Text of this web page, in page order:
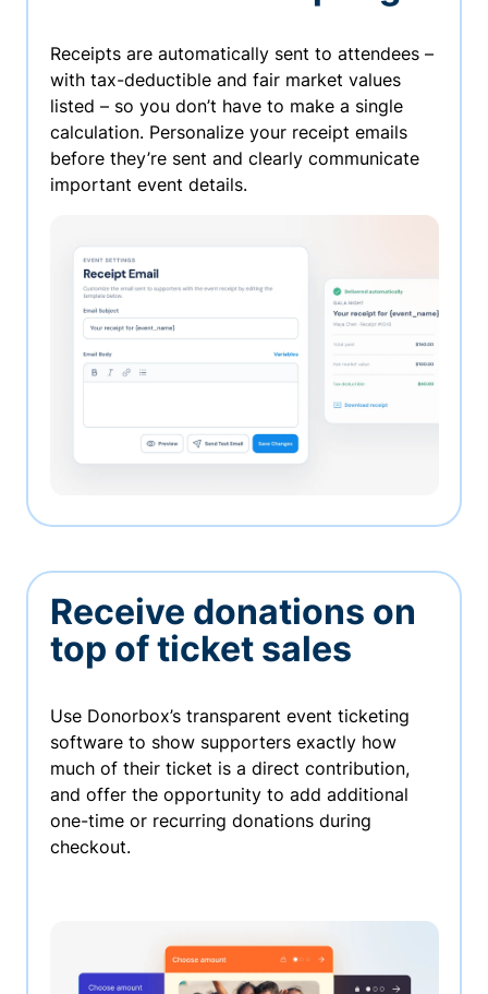
Receipts are automatically sent to attendees –
with tax-deductible and fair market values
listed – so you don’t have to make a single
calculation. Personalize your receipt emails
before they’re sent and clearly communicate
important event details.
Receive donations on
top of ticket sales
Use Donorbox’s transparent event ticketing
software to show supporters exactly how
much of their ticket is a direct contribution,
and offer the opportunity to add additional
one-time or recurring donations during
checkout.